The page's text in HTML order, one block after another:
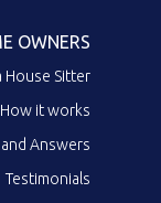
OWNERS
House Sitter
How it works
Answers
Testimonials